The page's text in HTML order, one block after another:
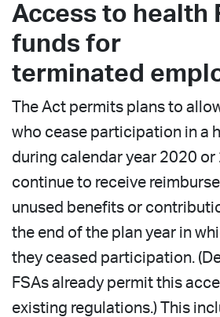
Access to health
funds for
terminated
The Act permits plans to
who cease participation in a
during calendar year 2020 or
continue to receive
unused benefits or
the end of the plan year in
they ceased participation.
FSAs already permit this
existing regulations.) This